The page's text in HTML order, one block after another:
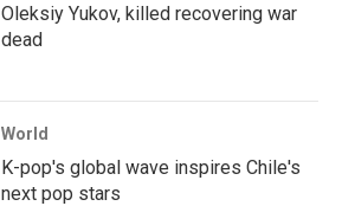
Oleksiy Yukov, killed recovering war
dead
World
K-pop's global wave inspires Chile's
next pop stars